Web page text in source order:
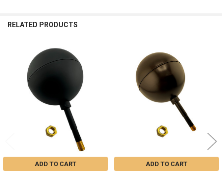
RELATED PRODUCTS
Related
Products
ADD TO CART ADD TO CART